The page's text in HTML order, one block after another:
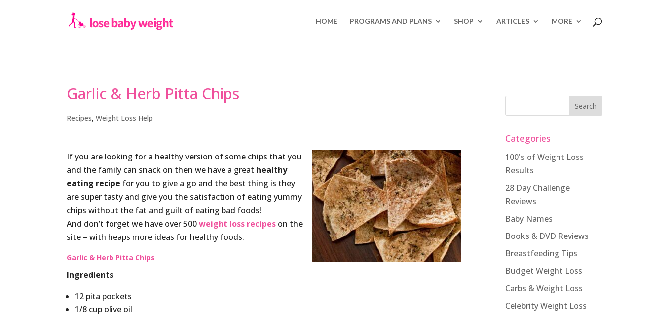
HOME PROGRAMS AND PLANS SHOP ARTICLES MORE
Garlic & Herb Pitta Chips
Recipes,Weight Loss Help
If you are looking for a healthy version of some chips that you
and the family can snack on then we have a great healthy
eating recipe for you to give a go and the best thing is they
are super tasty and give you the satisfaction of eating yummy
chips without the fat and guilt of eating bad foods!
And don’t forget we have over 500weight loss recipes on the
site – with heaps more ideas for healthy foods.
Garlic & Herb Pitta Chips
Ingredients
12 pita pockets
1/8 cup olive oil
Categories
100's of Weight Loss
Results
28 Day Challenge
Reviews
Baby Names
Books & DVD Reviews
Breastfeeding Tips
Budget Weight Loss
Carbs & Weight Loss
Celebrity Weight Loss